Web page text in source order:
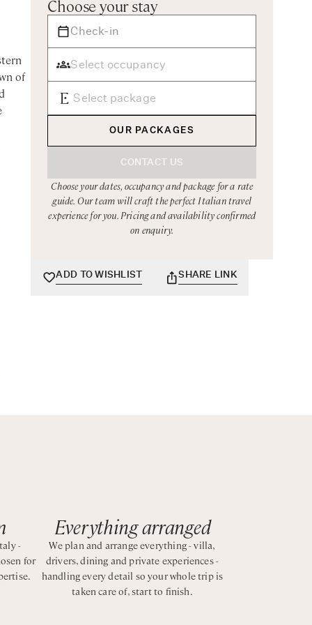
of
Choose your stay
OUR PACKAGES
CONTACT US
Choose your dates, occupancy and package for a rate
guide. Our team will craft the perfect Italian travel
experience for you. Pricing and availability confirmed
on enquiry.
ADD TO WISHLIST SHARE LINK
-
for
Everything arranged
We plan and arrange everything - villa,
drivers, dining and private experiences -
handling every detail so your whole trip is
taken care of, start to finish.